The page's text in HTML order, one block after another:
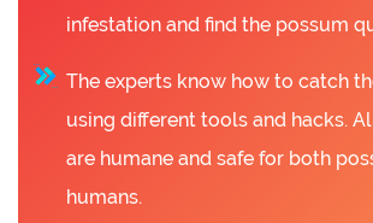
infestation and find the possum
The experts know how to catch
using different tools and hacks.
are humane and safe for both
humans.